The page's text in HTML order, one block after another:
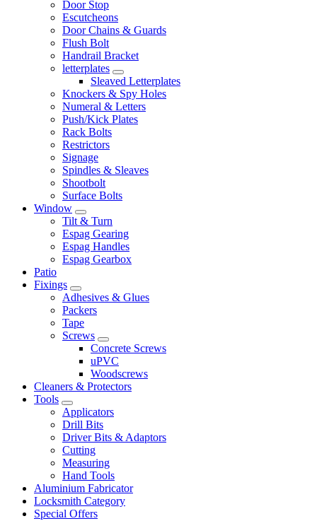
Door Stop
Escutcheons
Door Chains & Guards
Flush Bolt
Handrail Bracket
letterplates
Sleaved Letterplates
Knockers & Spy Holes
Numeral & Letters
Push/Kick Plates
Rack Bolts
Restrictors
Signage
Spindles & Sleaves
Shootbolt
Surface Bolts
Window
Tilt & Turn
Espag Gearing
Espag Handles
Espag Gearbox
Patio
Fixings
Adhesives & Glues
Packers
Tape
Screws
Concrete Screws
uPVC
Woodscrews
Cleaners & Protectors
Tools
Applicators
Drill Bits
Driver Bits & Adaptors
Cutting
Measuring
Hand Tools
Aluminium Fabricator
Locksmith Category
Special Offers